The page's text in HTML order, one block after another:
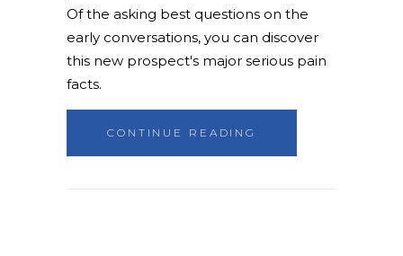
Of the asking best questions on the
early conversations, you can discover
this new prospect's major serious pain
facts.
CONTINUE READING